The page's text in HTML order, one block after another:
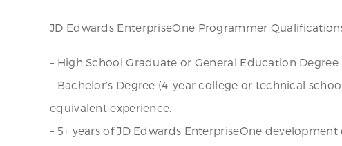
JD Edwards EnterpriseOne Programmer
– High School Graduate or General Education Degree
– Bachelor’s Degree (4-year college or technical
equivalent experience.
– 5+ years of JD Edwards EnterpriseOne development